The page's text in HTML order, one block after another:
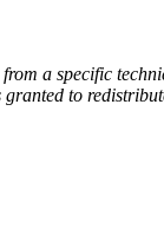
a specific
to